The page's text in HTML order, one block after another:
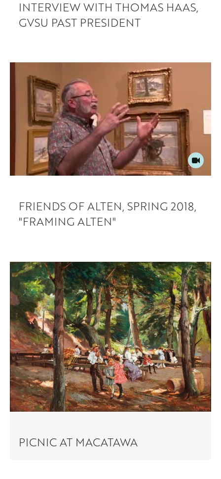
INTERVIEW WITH THOMAS HAAS,
GVSU PAST PRESIDENT
FRIENDS OF ALTEN, SPRING 2018,
"FRAMING ALTEN"
PICNIC AT MACATAWA